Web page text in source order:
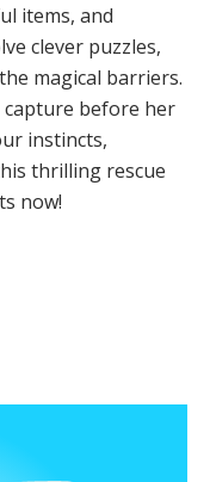
items, and
clever puzzles,
magical barriers.
capture before her
instincts,
thrilling rescue
now!